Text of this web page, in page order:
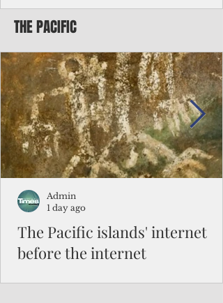
Federal authorities will strengthen the
to travel to the Northern Marianas under
the visa waiver program, amid growing
security concerns over the entry of
travelers from the communist nation.
THE PACIFIC
The Pacific islands' internet
before the internet
Admin
1 day ago